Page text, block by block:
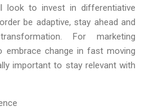
look to invest in differentiative
be adaptive, stay ahead and
For marketing
embrace change in fast moving
important to stay relevant with